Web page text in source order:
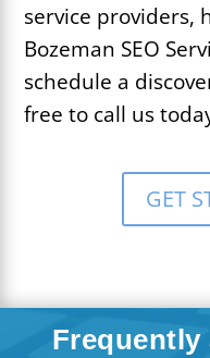
service providers,
Bozeman SEO
schedule a
free to call us
GET
Frequently